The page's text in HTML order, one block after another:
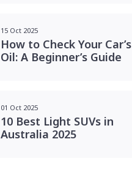
15 Oct 2025
How to Check Your Car’s
Oil: A Beginner’s Guide
01 Oct 2025
10 Best Light SUVs in
Australia 2025